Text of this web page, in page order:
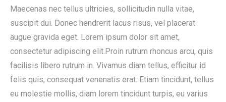
Maecenas nec tellus ultricies, sollicitudin nulla vitae,
suscipit dui. Donec hendrerit lacus risus, vel placerat
augue gravida eget. Lorem ipsum dolor sit amet,
consectetur adipiscing elit.Proin rutrum rhoncus arcu, quis
facilisis libero rutrum in. Vivamus diam tellus, efficitur id
felis quis, consequat venenatis erat. Etiam tincidunt, tellus
eu molestie mollis, diam lorem tincidunt turpis, eu varius